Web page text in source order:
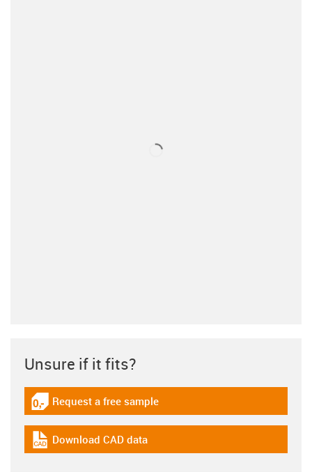
Unsure if it fits?
igus-icon-gratismuster
Request a free sample
igus-icon-cad-dateien
Download CAD data